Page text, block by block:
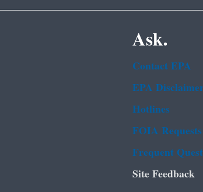
Ask.
Contact EPA
EPA
Hotlines
FOIA Requests
Frequent
Site Feedback